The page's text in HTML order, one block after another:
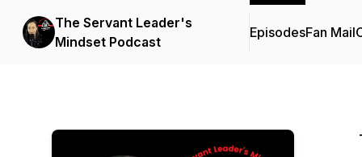
The Servant Leader's
Mindset Podcast
EpisodesFan Mail